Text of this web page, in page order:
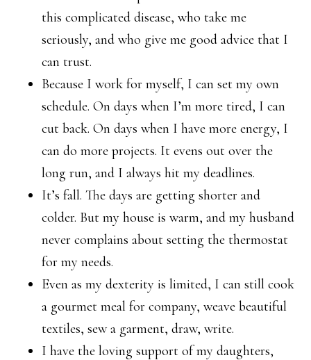
this complicated disease, who take me
seriously, and who give me good advice that I
can trust.
Because I work for myself, I can set my own
schedule. On days when I’m more tired, I can
cut back. On days when I have more energy, I
can do more projects. It evens out over the
long run, and I always hit my deadlines.
It’s fall. The days are getting shorter and
colder. But my house is warm, and my husband
never complains about setting the thermostat
for my needs.
Even as my dexterity is limited, I can still cook
a gourmet meal for company, weave beautiful
textiles, sew a garment, draw, write.
I have the loving support of my daughters,